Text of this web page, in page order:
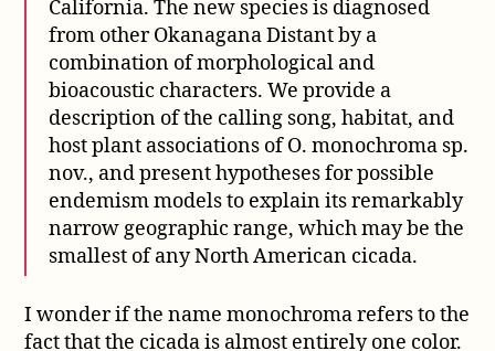
California. The new species is diagnosed
from other Okanagana Distant by a
combination of morphological and
bioacoustic characters. We provide a
description of the calling song, habitat, and
host plant associations of O. monochroma sp.
nov., and present hypotheses for possible
endemism models to explain its remarkably
narrow geographic range, which may be the
smallest of any North American cicada.
I wonder if the name monochroma refers to the
fact that the cicada is almost entirely one color.